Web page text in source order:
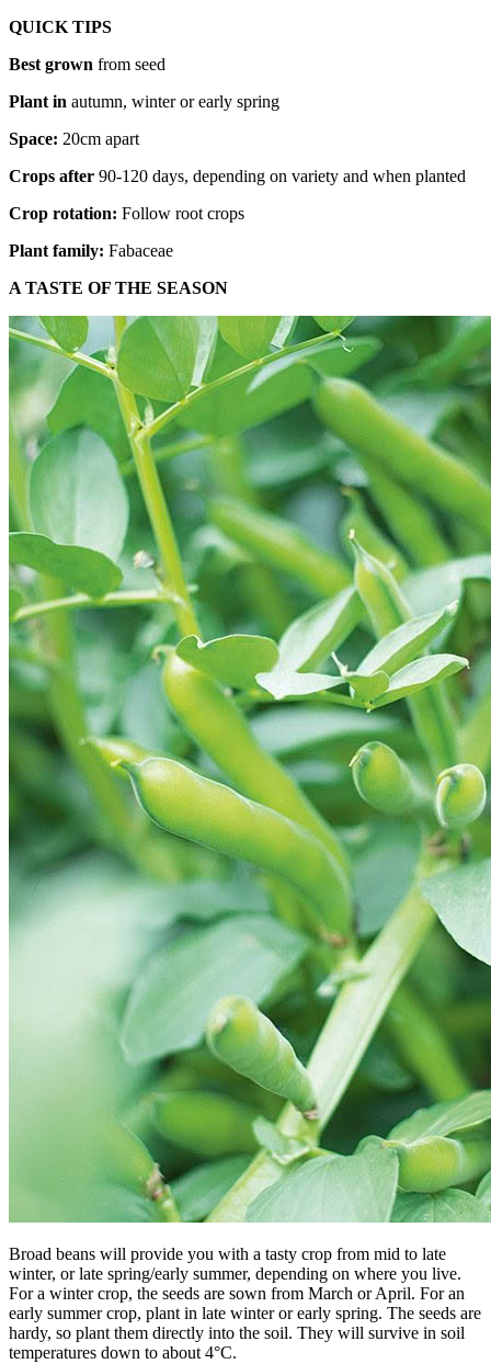
QUICK TIPS
Best grown from seed
Plant in autumn, winter or early spring
Space: 20cm apart
Crops after 90-120 days, depending on variety and when planted
Crop rotation: Follow root crops
Plant family: Fabaceae
A TASTE OF THE SEASON
Broad beans will provide you with a tasty crop from mid to late
winter, or late spring/early summer, depending on where you live.
For a winter crop, the seeds are sown from March or April. For an
early summer crop, plant in late winter or early spring. The seeds are
hardy, so plant them directly into the soil. They will survive in soil
temperatures down to about 4°C.